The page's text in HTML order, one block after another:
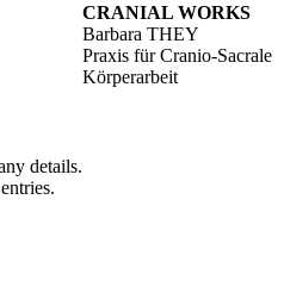
details.
CRANIAL WORKS
Barbara THEY
Praxis für Cranio-Sacrale
Körperarbeit